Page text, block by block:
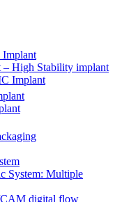
– High Stability implant
Implant
System: Multiple
digital flow